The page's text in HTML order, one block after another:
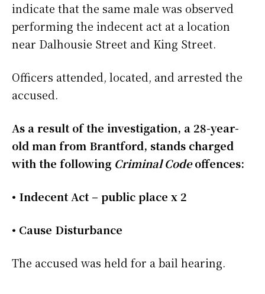
indicate that the same male was observed
performing the indecent act at a location
near Dalhousie Street and King Street.
Officers attended, located, and arrested the
accused.
As a result of the investigation, a 28-year-
old man from Brantford, stands charged
with the following Criminal Codeoffences:
• Indecent Act – public place x 2
• Cause Disturbance
The accused was held for a bail hearing.